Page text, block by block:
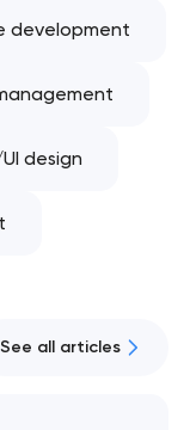
development
design
See all articles